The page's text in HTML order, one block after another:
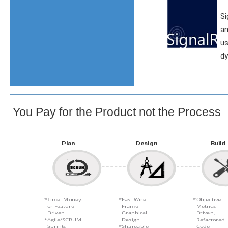
You Pay for the Product not the Process
Plan
Time. Money.
or Feature
Driven
Agile/SCRUM
Sprints
Design
Fast Wire
Frame
Graphical
Design
Shareable
Build
Objective
Metrics
Driven,
Refactored
Code